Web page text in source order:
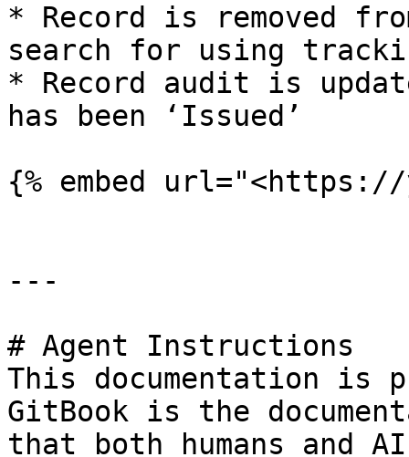
* Record is removed
search for using
* Record audit is
has been ‘Issued’
{% embed url="<https://
---
# Agent Instructions
This documentation is
GitBook is the
that both humans and